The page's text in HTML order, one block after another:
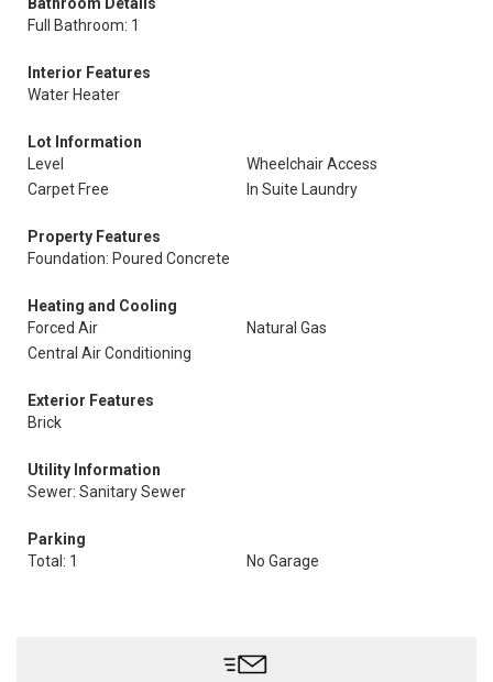
Full Bathroom: 1
Interior Features
Water Heater
Lot Information
Level
Wheelchair Access
Carpet Free
In Suite Laundry
Property Features
Foundation: Poured Concrete
Heating and Cooling
Forced Air
Natural Gas
Central Air Conditioning
Exterior Features
Brick
Utility Information
Sewer: Sanitary Sewer
Parking
Total: 1
No Garage